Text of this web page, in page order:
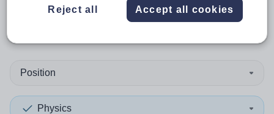
resultsin Ireland
Position
Physics
Reject all Accept all cookies